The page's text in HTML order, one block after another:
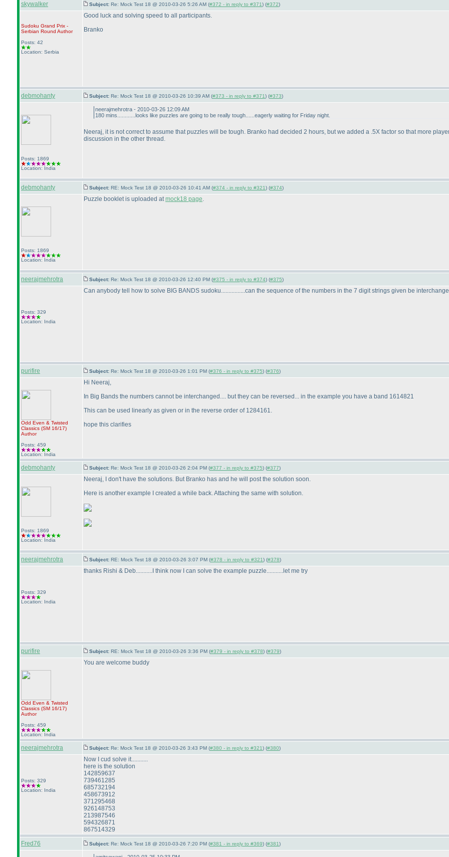
skywalker Subject: Re: Mock Test 18 @ 2010-03-26 5:26 AM (#372 - in reply to #371) (#372)
Sudoku Grand Prix -
Serbian Round Author
Posts: 42
Location: Serbia
Good luck and solving speed to all participants.
Branko
debmohanty Subject: Re: Mock Test 18 @ 2010-03-26 10:39 AM (#373 - in reply to #371) (#373)
Posts: 1869
Location: India
neerajmehrotra - 2010-03-26 12:09 AM
180 mins............looks like puzzles are going to be really tough......eagerly waiting for Friday night.
Neeraj, it is not correct to assume that puzzles will be tough. Branko had decided 2 hours, but we added a .5X factor so that more
discussion in the other thread.
debmohanty Subject: RE: Mock Test 18 @ 2010-03-26 10:41 AM (#374 - in reply to #321) (#374)
Posts: 1869
Location: India
Puzzle booklet is uploaded atmock18 page.
neerajmehrotra Subject: Re: Mock Test 18 @ 2010-03-26 12:40 PM (#375 - in reply to #374) (#375)
Posts: 329
Location: India
Can anybody tell how to solve BIG BANDS sudoku................can the sequence of the numbers in the 7 digit strings given be
purifire Subject: Re: Mock Test 18 @ 2010-03-26 1:01 PM (#376 - in reply to #375) (#376)
Odd Even & Twisted
Classics (SM 16/17)
Author
Posts: 459
Location: India
Hi Neeraj,
In Big Bands the numbers cannot be interchanged.... but they can be reversed... in the example you have a band 1614821
This can be used linearly as given or in the reverse order of 1284161.
hope this clarifies
debmohanty Subject: Re: Mock Test 18 @ 2010-03-26 2:04 PM (#377 - in reply to #375) (#377)
Posts: 1869
Location: India
Neeraj, I don't have the solutions. But Branko has and he will post the solution soon.
Here is another example I created a while back. Attaching the same with solution.
neerajmehrotra Subject: RE: Mock Test 18 @ 2010-03-26 3:07 PM (#378 - in reply to #321) (#378)
Posts: 329
Location: India
thanks Rishi & Deb...........I think now I can solve the example puzzle...........let me try
purifire Subject: RE: Mock Test 18 @ 2010-03-26 3:36 PM (#379 - in reply to #378) (#379)
Odd Even & Twisted
Classics (SM 16/17)
Author
Posts: 459
Location: India
You are welcome buddy
neerajmehrotra Subject: Re: Mock Test 18 @ 2010-03-26 3:43 PM (#380 - in reply to #321) (#380)
Posts: 329
Location: India
Now I cud solve it...........
here is the solution
142859637
739461285
685732194
458673912
371295468
926148753
213987546
594326871
867514329
Fred76
Subject: Re: Mock Test 18 @ 2010-03-26 7:20 PM (#381 - in reply to #369) (#381)